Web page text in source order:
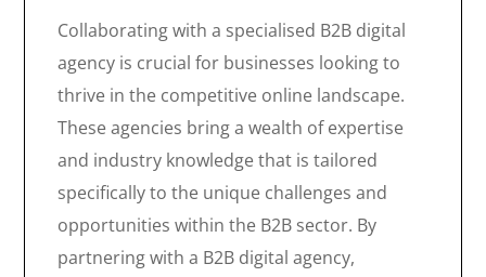
Collaborating with a specialised B2B digital
agency is crucial for businesses looking to
thrive in the competitive online landscape.
These agencies bring a wealth of expertise
and industry knowledge that is tailored
specifically to the unique challenges and
opportunities within the B2B sector. By
partnering with a B2B digital agency,